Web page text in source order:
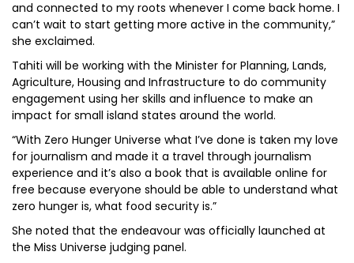
and connected to my roots whenever I come back home. I
can’t wait to start getting more active in the community,”
she exclaimed.
Tahiti will be working with the Minister for Planning, Lands,
Agriculture, Housing and Infrastructure to do community
engagement using her skills and influence to make an
impact for small island states around the world.
“With Zero Hunger Universe what I’ve done is taken my love
for journalism and made it a travel through journalism
experience and it’s also a book that is available online for
free because everyone should be able to understand what
zero hunger is, what food security is.”
She noted that the endeavour was officially launched at
the Miss Universe judging panel.